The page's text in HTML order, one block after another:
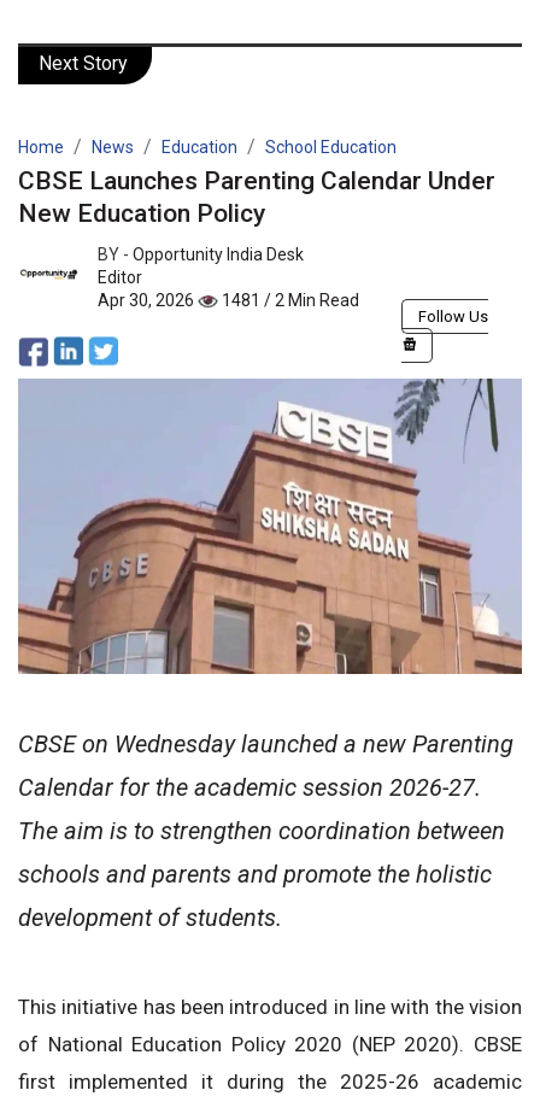
Next Story
Home News Education School Education
CBSE Launches Parenting Calendar Under
New Education Policy
BY - Opportunity India Desk
Editor
Apr 30, 2026
1481 / 2 Min Read
Follow Us
CBSE on Wednesday launched a new Parenting
Calendar for the academic session 2026-27.
The aim is to strengthen coordination between
schools and parents and promote the holistic
development of students.
This initiative has been introduced in line with the vision
of National Education Policy 2020 (NEP 2020). CBSE
first implemented it during the 2025-26 academic